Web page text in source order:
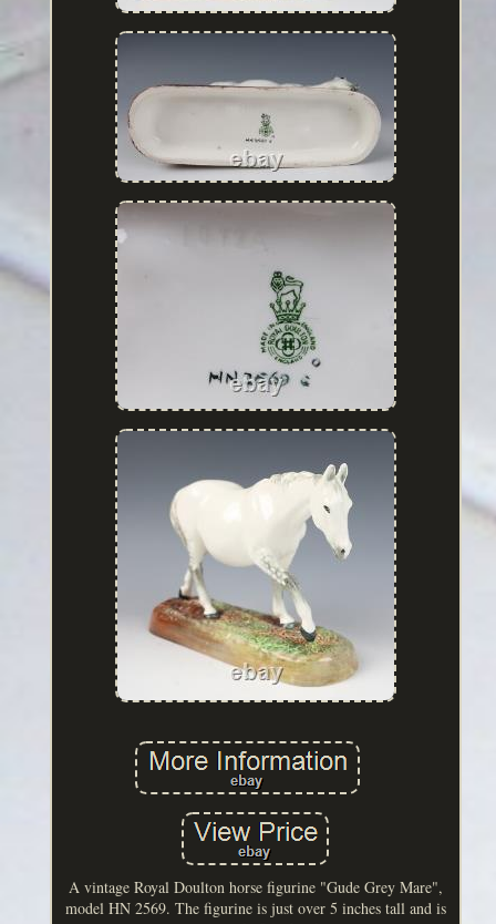
A vintage Royal Doulton horse figurine "Gude Grey Mare",
model HN 2569. The figurine is just over 5 inches tall and is